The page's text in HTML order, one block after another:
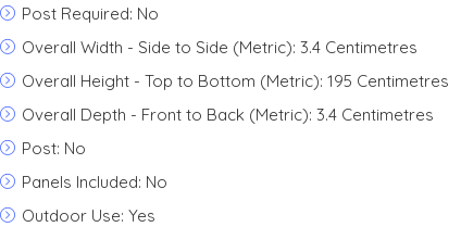
Post Required: No
Overall Width - Side to Side (Metric): 3.4 Centimetres
Overall Height - Top to Bottom (Metric): 195 Centimetres
Overall Depth - Front to Back (Metric): 3.4 Centimetres
Post: No
Panels Included: No
Outdoor Use: Yes